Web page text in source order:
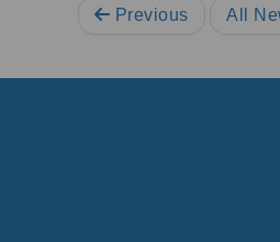
Previous All